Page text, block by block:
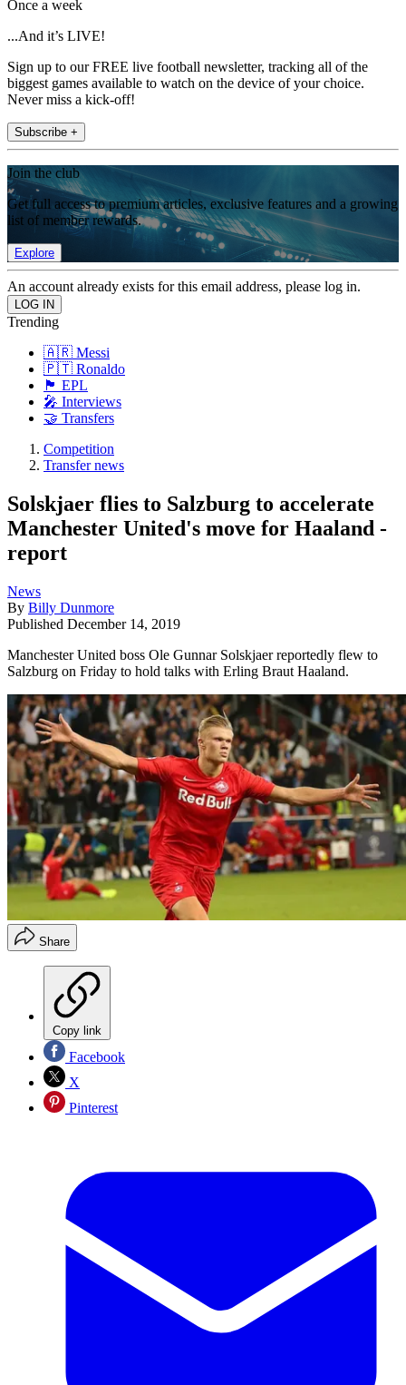
Once a week
...And it’s LIVE!
Sign up to our FREE live football newsletter, tracking all of the
biggest games available to watch on the device of your choice.
Never miss a kick-off!
Subscribe +
Join the club
Get full access to premium articles, exclusive features and a growing
list of member rewards.
Explore
An account already exists for this email address, please log in.
Trending
🇦🇷 Messi
🇵🇹 Ronaldo
🏴󠁧󠁢󠁥󠁮󠁧󠁿 EPL
🎤 Interviews
🤝 Transfers
Competition
Transfer news
Solskjaer flies to Salzburg to accelerate
Manchester United's move for Haaland -
report
News
By Billy Dunmore
Published December 14, 2019
Manchester United boss Ole Gunnar Solskjaer reportedly flew to
Salzburg on Friday to hold talks with Erling Braut Haaland.
Share
Copy link
Facebook
X
Pinterest